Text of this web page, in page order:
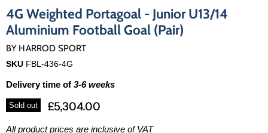
4G Weighted Portagoal - Junior U13/14
Aluminium Football Goal (Pair)
BY HARROD SPORT
SKU FBL-436-4G
Delivery time of 3-6 weeks
Sold out £5,304.00
All product prices are inclusive of VAT